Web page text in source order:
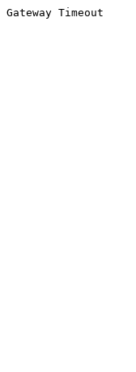
Gateway Timeout